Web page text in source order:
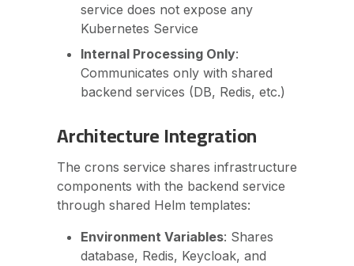
service does not expose any
Kubernetes Service
Internal Processing Only:
Communicates only with shared
backend services (DB, Redis, etc.)
Architecture Integration
The crons service shares infrastructure
components with the backend service
through shared Helm templates:
Environment Variables: Shares
database, Redis, Keycloak, and